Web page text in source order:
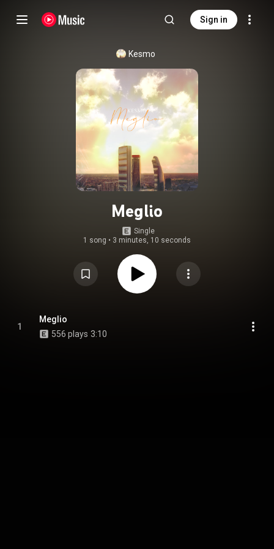
Sign in
Kesmo
Meglio
Single
1 song • 3 minutes, 10 seconds
1
Meglio
556 plays 3:10